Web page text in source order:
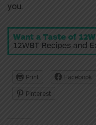
you.
Print Facebook
Pinterest